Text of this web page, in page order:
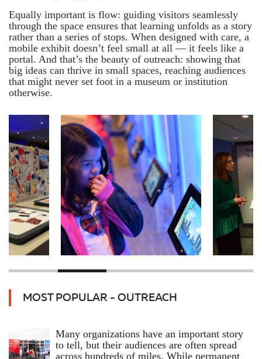
Equally important is flow: guiding visitors seamlessly
through the space ensures that learning unfolds as a story
rather than a series of stops. When designed with care, a
mobile exhibit doesn’t feel small at all — it feels like a
portal. And that’s the beauty of outreach: showing that
big ideas can thrive in small spaces, reaching audiences
that might never set foot in a museum or institution
otherwise.
MOST POPULAR - OUTREACH
Many organizations have an important story
to tell, but their audiences are often spread
across hundreds of miles. While permanent